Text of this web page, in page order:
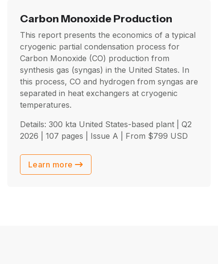
Carbon Monoxide Production
This report presents the economics of a typical
cryogenic partial condensation process for
Carbon Monoxide (CO) production from
synthesis gas (syngas) in the United States. In
this process, CO and hydrogen from syngas are
separated in heat exchangers at cryogenic
temperatures.
Details: 300 kta United States-based plant | Q2
2026 | 107 pages | Issue A | From $799 USD
Learn more